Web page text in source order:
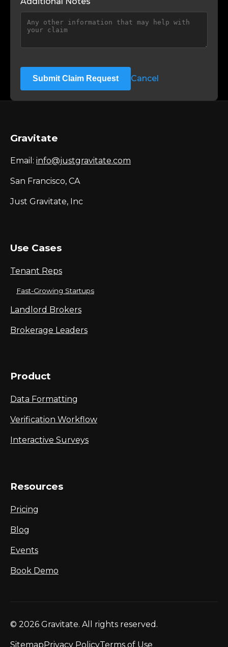
Submit Claim Request Cancel
Gravitate
Email: info@justgravitate.com
San Francisco, CA
Just Gravitate, Inc
Use Cases
Tenant Reps
Fast-Growing Startups
Landlord Brokers
Brokerage Leaders
Product
Data Formatting
Verification Workflow
Interactive Surveys
Resources
Pricing
Blog
Events
Book Demo
© 2026 Gravitate. All rights reserved.
SitemapPrivacy PolicyTerms of Use